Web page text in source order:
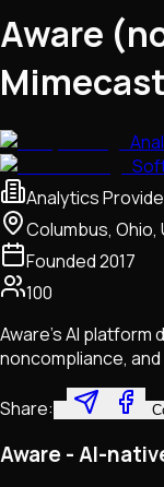
Aware
Analytics
Columbus, Ohio,
Founded2017
100
Aware's AI platform
noncompliance,
Share:
Aware - AI-